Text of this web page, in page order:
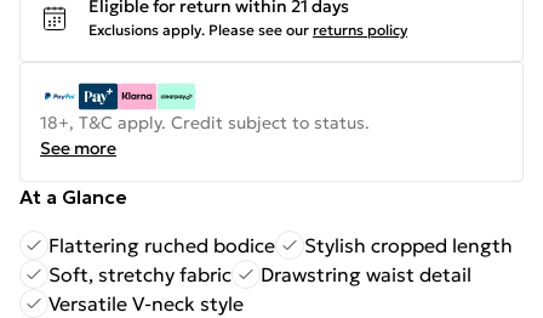
Eligible for return within 21 days
Exclusions apply. Please see our returns policy
18+, T&C apply. Credit subject to status.
See more
At a Glance
Flattering ruched bodice
Stylish cropped length
Soft, stretchy fabric
Drawstring waist detail
Versatile V-neck style